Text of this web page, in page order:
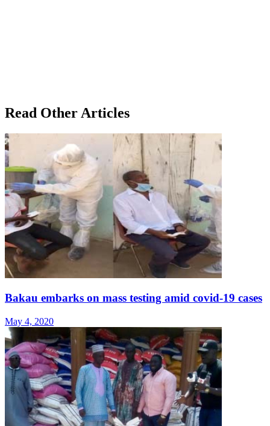
Read Other Articles
Bakau embarks on mass testing amid covid-19 cases
May 4, 2020